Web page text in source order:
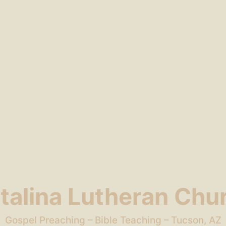
Lutheran
Gospel Preaching – Bible Teaching – Tucson, AZ